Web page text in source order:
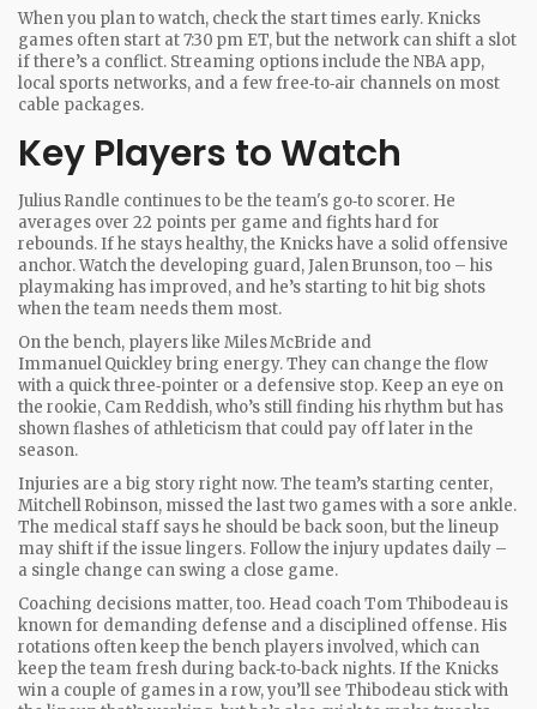
When you plan to watch, check the start times early. Knicks
games often start at 7:30 pm ET, but the network can shift a slot
if there’s a conflict. Streaming options include the NBA app,
local sports networks, and a few free‑to‑air channels on most
cable packages.
Key Players to Watch
Julius Randle continues to be the team's go‑to scorer. He
averages over 22 points per game and fights hard for
rebounds. If he stays healthy, the Knicks have a solid offensive
anchor. Watch the developing guard, Jalen Brunson, too – his
playmaking has improved, and he’s starting to hit big shots
when the team needs them most.
On the bench, players like Miles McBride and
Immanuel Quickley bring energy. They can change the flow
with a quick three‑pointer or a defensive stop. Keep an eye on
the rookie, Cam Reddish, who’s still finding his rhythm but has
shown flashes of athleticism that could pay off later in the
season.
Injuries are a big story right now. The team’s starting center,
Mitchell Robinson, missed the last two games with a sore ankle.
The medical staff says he should be back soon, but the lineup
may shift if the issue lingers. Follow the injury updates daily –
a single change can swing a close game.
Coaching decisions matter, too. Head coach Tom Thibodeau is
known for demanding defense and a disciplined offense. His
rotations often keep the bench players involved, which can
keep the team fresh during back‑to‑back nights. If the Knicks
win a couple of games in a row, you’ll see Thibodeau stick with